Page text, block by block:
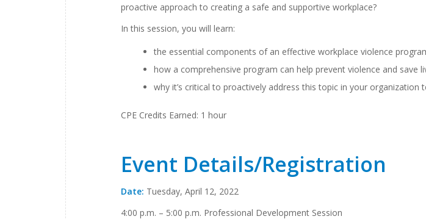
proactive approach to creating a safe and supportive workplace?
In this session, you will learn:
the essential components of an effective workplace violence
how a comprehensive program can help prevent violence and save
why it’s critical to proactively address this topic in your organization
CPE Credits Earned: 1 hour
Event Details/Registration
Date: Tuesday, April 12, 2022
4:00 p.m. – 5:00 p.m. Professional Development Session